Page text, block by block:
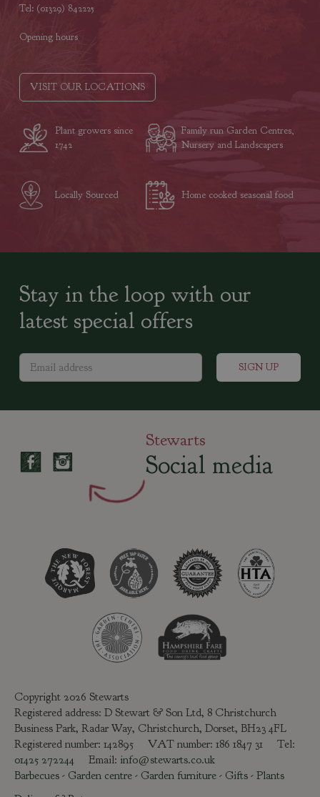
Tel: (01329) 842225
Opening hours
VISIT OUR LOCATIONS
Plant growers since
1742
Family run Garden Centres,
Nursery and Landscapers
Locally Sourced Home cooked seasonal food
Stay in the loop with our
latest special offers
Stewarts
Social media
Copyright 2026 Stewarts
Registered address: D Stewart & Son Ltd, 8 Christchurch
Business Park, Radar Way, Christchurch, Dorset, BH23 4FL
Registered number: 142895 VAT number: 186 1847 31 Tel:
01425 272244 Email: info@stewarts.co.uk
Barbecues - Garden centre - Garden furniture - Gifts - Plants